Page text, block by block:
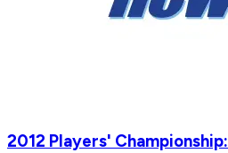
2012 Players'